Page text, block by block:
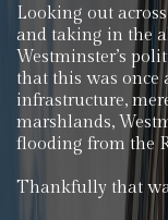
Looking out
and taking in the
Westminster’s
that this was once
infrastructure,
marshlands,
flooding from the
Thankfully that